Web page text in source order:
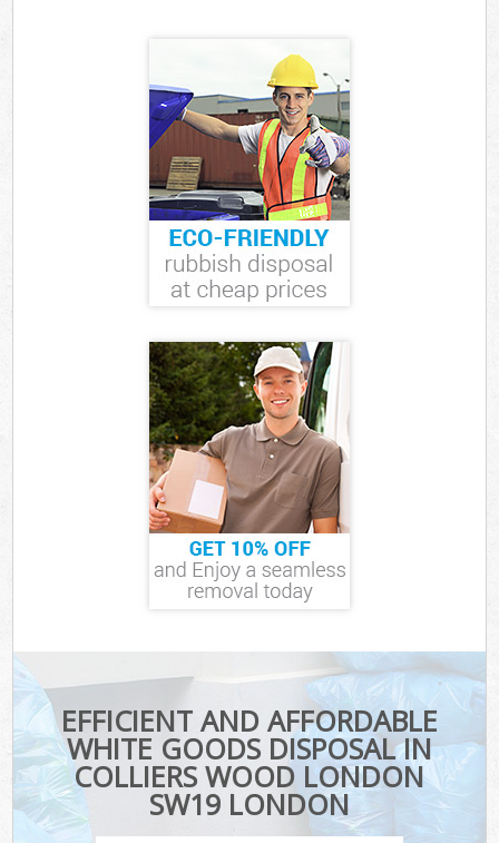
EFFICIENT AND AFFORDABLE
WHITE GOODS DISPOSAL IN
COLLIERS WOOD LONDON
SW19 LONDON